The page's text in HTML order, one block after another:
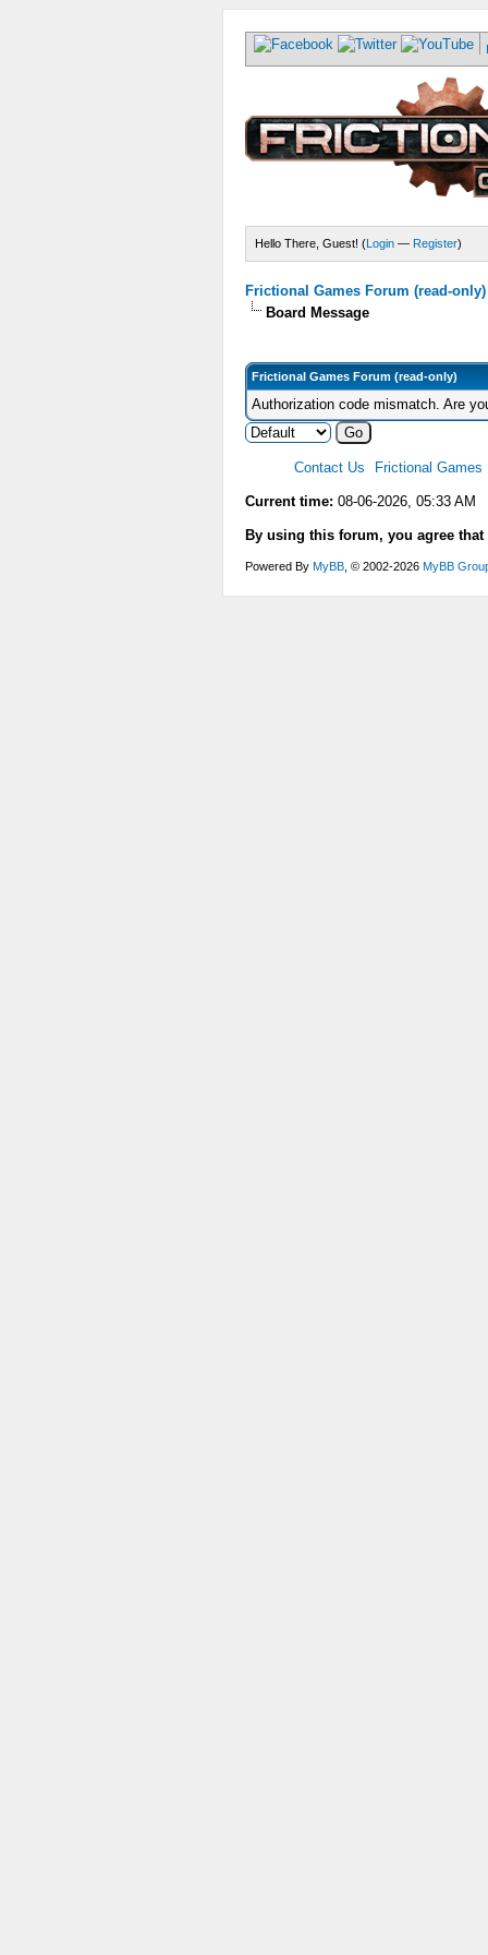
Hello There, Guest! (Login — Register)
Frictional Games Forum (read-only)
Board Message
Frictional Games Forum (read-only)
Authorization code mismatch. Are
Contact Us Frictional Games
Current time: 08-06-2026, 05:33 AM
By using this forum, you agree
Powered By MyBB , © 2002-2026 MyBB